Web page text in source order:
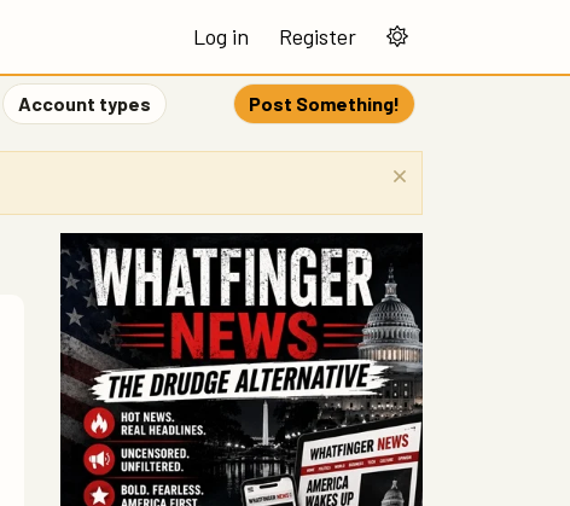
Log in Register
Account types Post Something!